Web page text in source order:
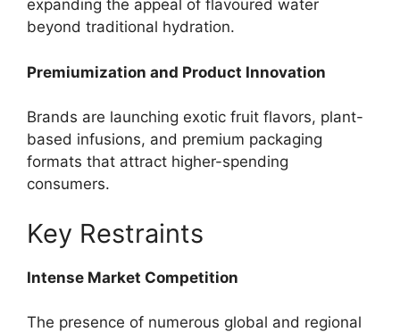
expanding the appeal of flavoured water
beyond traditional hydration.
Premiumization and Product Innovation
Brands are launching exotic fruit flavors, plant-
based infusions, and premium packaging
formats that attract higher-spending
consumers.
Key Restraints
Intense Market Competition
The presence of numerous global and regional